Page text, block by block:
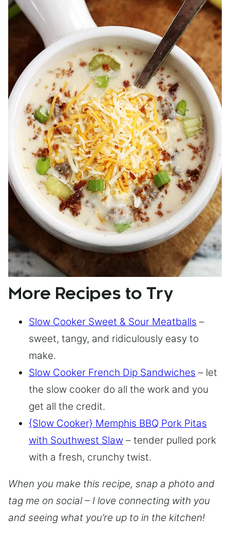
More Recipes to Try
Slow Cooker Sweet & Sour Meatballs –
sweet, tangy, and ridiculously easy to
make.
Slow Cooker French Dip Sandwiches – let
the slow cooker do all the work and you
get all the credit.
{Slow Cooker} Memphis BBQ Pork Pitas
with Southwest Slaw – tender pulled pork
with a fresh, crunchy twist.
When you make this recipe, snap a photo and
tag me on social – I love connecting with you
and seeing what you’re up to in the kitchen!